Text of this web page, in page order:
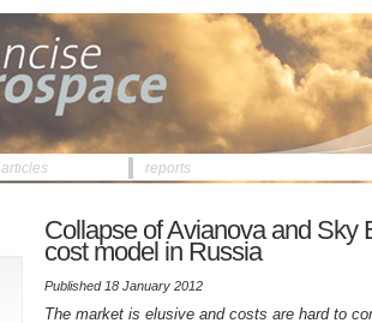
articles reports
Collapse of Avianova and Sky
cost model in Russia
Published 18 January 2012
The market is elusive and costs are hard to